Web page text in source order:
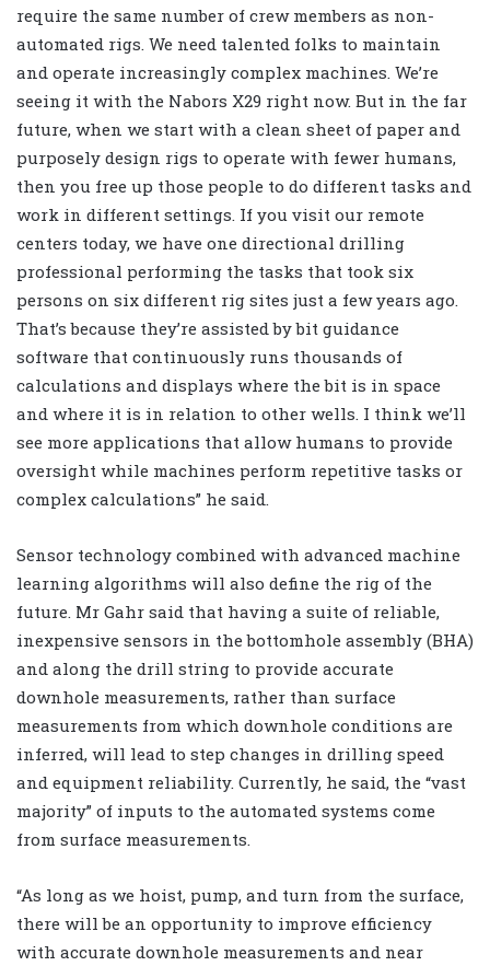
require the same number of crew members as non-
automated rigs. We need talented folks to maintain
and operate increasingly complex machines. We’re
seeing it with the Nabors X29 right now. But in the far
future, when we start with a clean sheet of paper and
purposely design rigs to operate with fewer humans,
then you free up those people to do different tasks and
work in different settings. If you visit our remote
centers today, we have one directional drilling
professional performing the tasks that took six
persons on six different rig sites just a few years ago.
That’s because they’re assisted by bit guidance
software that continuously runs thousands of
calculations and displays where the bit is in space
and where it is in relation to other wells. I think we’ll
see more applications that allow humans to provide
oversight while machines perform repetitive tasks or
complex calculations” he said.
Sensor technology combined with advanced machine
learning algorithms will also define the rig of the
future. Mr Gahr said that having a suite of reliable,
inexpensive sensors in the bottomhole assembly (BHA)
and along the drill string to provide accurate
downhole measurements, rather than surface
measurements from which downhole conditions are
inferred, will lead to step changes in drilling speed
and equipment reliability. Currently, he said, the “vast
majority” of inputs to the automated systems come
from surface measurements.
“As long as we hoist, pump, and turn from the surface,
there will be an opportunity to improve efficiency
with accurate downhole measurements and near